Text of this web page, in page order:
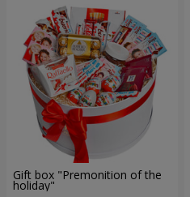
Gift box "Premonition of the
holiday"